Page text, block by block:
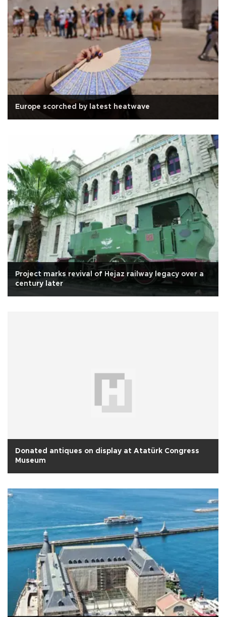
Europe scorched by latest heatwave
Project marks revival of Hejaz railway legacy over a
century later
Donated antiques on display at Atatürk Congress
Museum